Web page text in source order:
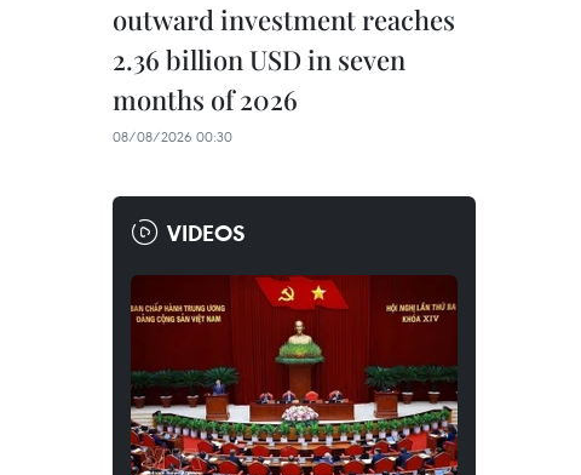
outward investment reaches
2.36 billion USD in seven
months of 2026
08/08/2026 00:30
VIDEOS